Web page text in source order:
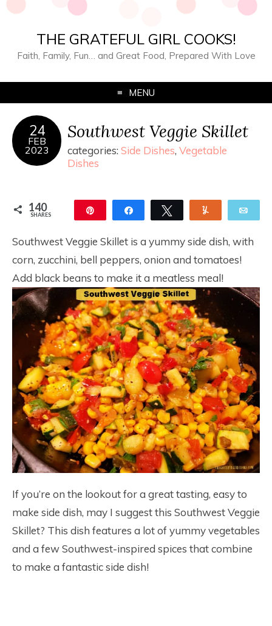
THE GRATEFUL GIRL COOKS!
Faith, Family, Fun… and Great Food, Prepared With Love
MENU
24
FEB
2023
Southwest Veggie Skillet
categories: Side Dishes, Vegetable
Dishes
140
SHARES Share Tweet
Southwest Veggie Skillet is a yummy side dish, with
corn, zucchini, bell peppers, onion and tomatoes!
Add black beans to make it a meatless meal!
If you’re on the lookout for a great tasting, easy to
make side dish, may I suggest this Southwest Veggie
Skillet? This dish features a lot of yummy vegetables
and a few Southwest-inspired spices that combine
to make a fantastic side dish!